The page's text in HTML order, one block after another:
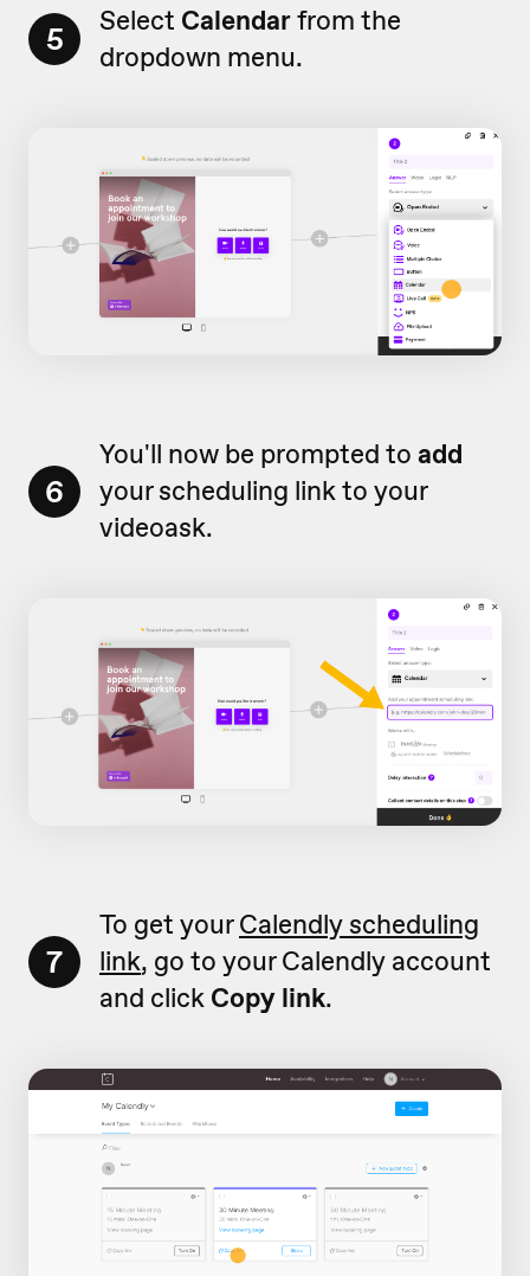
5 Select Calendarfrom the
dropdown menu.
6
You'll now be prompted to add
your scheduling link to your
videoask.
7
To get yourCalendly scheduling
link, go to your Calendly account
and click Copy link.